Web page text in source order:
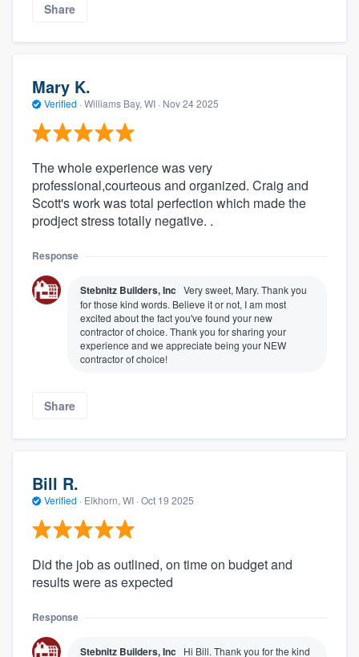
Share
Mary K.
Verified · Williams Bay, WI · Nov 24 2025
The whole experience was very
professional,courteous and organized. Craig and
Scott's work was total perfection which made the
prodject stress totally negative. .
Response
Stebnitz Builders, Inc Very sweet, Mary. Thank you
for those kind words. Believe it or not, I am most
excited about the fact you've found your new
contractor of choice. Thank you for sharing your
experience and we appreciate being your NEW
contractor of choice!
Share
Bill R.
Verified · Elkhorn, WI · Oct 19 2025
Did the job as outlined, on time on budget and
results were as expected
Response
Stebnitz Builders, Inc Hi Bill. Thank you for the kind